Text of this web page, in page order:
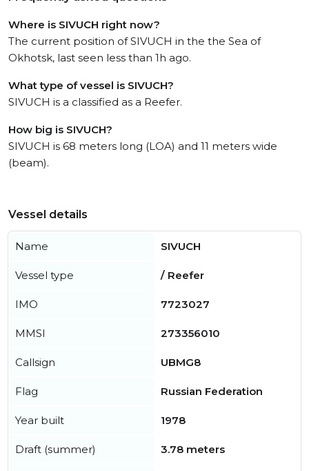
Where is SIVUCH right now?
The current position of SIVUCH in the the Sea of
Okhotsk, last seen less than 1h ago.
What type of vessel is SIVUCH?
SIVUCH is a classified as a Reefer.
How big is SIVUCH?
SIVUCH is 68 meters long (LOA) and 11 meters wide
(beam).
Vessel details
Name SIVUCH
Vessel type / Reefer
IMO 7723027
MMSI 273356010
Callsign UBMG8
Flag Russian Federation
Year built 1978
Draft (summer) 3.78 meters